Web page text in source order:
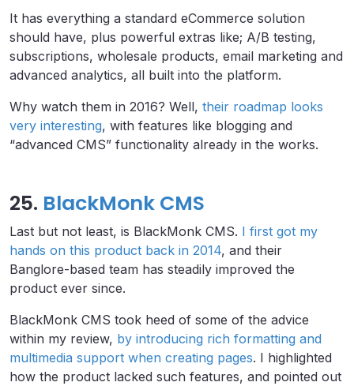
It has everything a standard eCommerce solution
should have, plus powerful extras like; A/B testing,
subscriptions, wholesale products, email marketing and
advanced analytics, all built into the platform.
Why watch them in 2016? Well, their roadmap looks
very interesting, with features like blogging and
“advanced CMS” functionality already in the works.
25. BlackMonk CMS
Last but not least, is BlackMonk CMS. I first got my
hands on this product back in 2014, and their
Banglore-based team has steadily improved the
product ever since.
BlackMonk CMS took heed of some of the advice
within my review, by introducing rich formatting and
multimedia support when creating pages. I highlighted
how the product lacked such features, and pointed out